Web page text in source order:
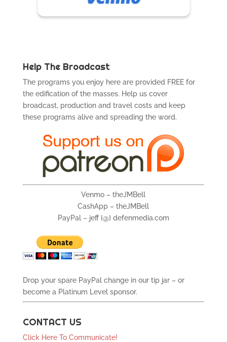
Help The Broadcast
The programs you enjoy here are provided FREE for
the edification of the masses. Help us cover
broadcast, production and travel costs and keep
these programs alive and spreading the word.
Venmo – theJMBell
CashApp – theJMBell
PayPal – jeff {@} defenmedia.com
Drop your spare PayPal change in our tip jar – or
become a Platinum Level sponsor.
CONTACT US
Click Here To Communicate!